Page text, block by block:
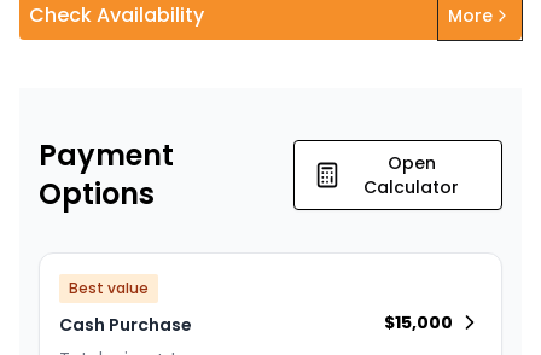
Check Availability More
Payment
Options
Open
Calculator
Best value
Cash Purchase
$15,000